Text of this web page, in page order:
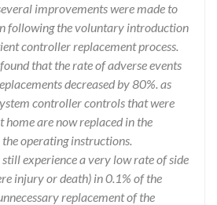
improvements were made to
following the voluntary introduction
controller replacement process.
that the rate of adverse events
decreased by 80%. as
controller controls that were
home are now replaced in the
operating instructions.
experience a very low rate of side
injury or death) in 0.1% of the
replacement of the